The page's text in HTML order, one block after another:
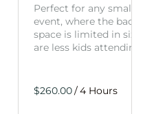
Perfect for any smaller
event, where the
space is limited in
are less kids
/